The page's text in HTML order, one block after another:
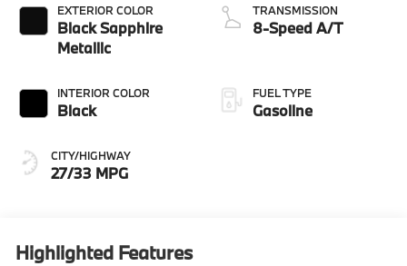
EXTERIOR COLOR
Black Sapphire
Metallic
INTERIOR COLOR
Black
CITY/HIGHWAY
27/33 MPG
TRANSMISSION
8-Speed A/T
FUEL TYPE
Gasoline
Highlighted Features